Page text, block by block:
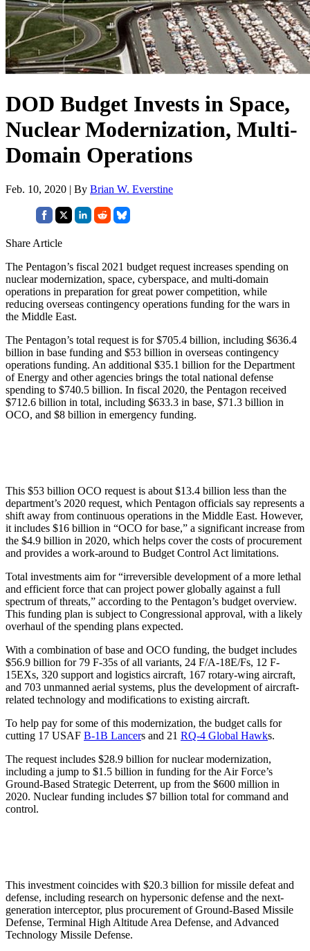
DOD Budget Invests in Space,
Nuclear Modernization, Multi-
Domain Operations
Feb. 10, 2020 | By Brian W. Everstine
Share Article
The Pentagon’s fiscal 2021 budget request increases spending on
nuclear modernization, space, cyberspace, and multi-domain
operations in preparation for great power competition, while
reducing overseas contingency operations funding for the wars in
the Middle East.
The Pentagon’s total request is for $705.4 billion, including $636.4
billion in base funding and $53 billion in overseas contingency
operations funding. An additional $35.1 billion for the Department
of Energy and other agencies brings the total national defense
spending to $740.5 billion. In fiscal 2020, the Pentagon received
$712.6 billion in total, including $633.3 in base, $71.3 billion in
OCO, and $8 billion in emergency funding.
This $53 billion OCO request is about $13.4 billion less than the
department’s 2020 request, which Pentagon officials say represents a
shift away from continuous operations in the Middle East. However,
it includes $16 billion in “OCO for base,” a significant increase from
the $4.9 billion in 2020, which helps cover the costs of procurement
and provides a work-around to Budget Control Act limitations.
Total investments aim for “irreversible development of a more lethal
and efficient force that can project power globally against a full
spectrum of threats,” according to the Pentagon’s budget overview.
This funding plan is subject to Congressional approval, with a likely
overhaul of the spending plans expected.
With a combination of base and OCO funding, the budget includes
$56.9 billion for 79 F-35s of all variants, 24 F/A-18E/Fs, 12 F-
15EXs, 320 support and logistics aircraft, 167 rotary-wing aircraft,
and 703 unmanned aerial systems, plus the development of aircraft-
related technology and modifications to existing aircraft.
To help pay for some of this modernization, the budget calls for
cutting 17 USAF B-1B Lancers and 21 RQ-4 Global Hawks.
The request includes $28.9 billion for nuclear modernization,
including a jump to $1.5 billion in funding for the Air Force’s
Ground-Based Strategic Deterrent, up from the $600 million in
2020. Nuclear funding includes $7 billion total for command and
control.
This investment coincides with $20.3 billion for missile defeat and
defense, including research on hypersonic defense and the next-
generation interceptor, plus procurement of Ground-Based Missile
Defense, Terminal High Altitude Area Defense, and Advanced
Technology Missile Defense.